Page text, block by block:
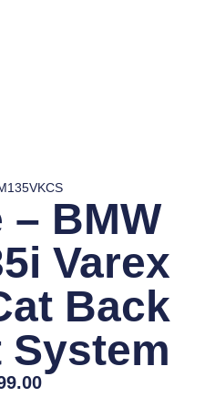
– BMW
Varex
Back
System